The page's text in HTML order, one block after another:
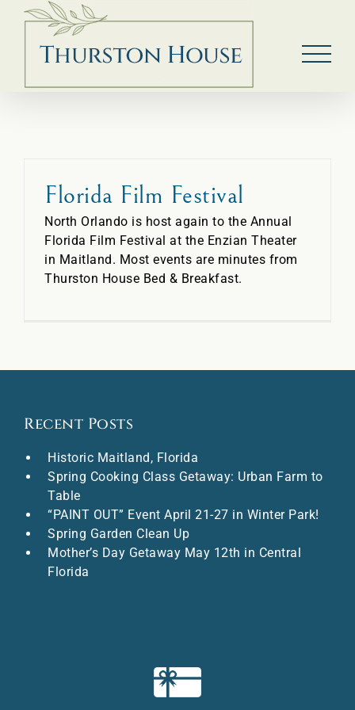
Skip
content
Florida Film Festival
North Orlando is host again to the Annual
Florida Film Festival at the Enzian Theater
in Maitland. Most events are minutes from
Thurston House Bed & Breakfast.
Recent Posts
Historic Maitland, Florida
Spring Cooking Class Getaway: Urban Farm to
Table
“PAINT OUT” Event April 21-27 in Winter Park!
Spring Garden Clean Up
Mother’s Day Getaway May 12th in Central
Florida